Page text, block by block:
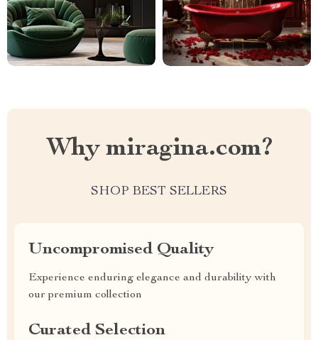
Why miragina.com?
SHOP BEST SELLERS
Uncompromised Quality
Experience enduring elegance and durability with
our premium collection
Curated Selection